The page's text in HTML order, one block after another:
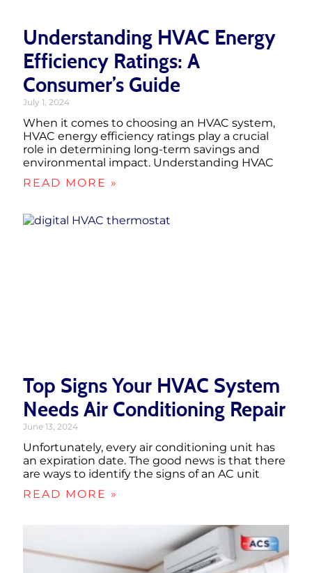
Understanding HVAC Energy
Efficiency Ratings: A
Consumer’s Guide
July 1, 2024
When it comes to choosing an HVAC system,
HVAC energy efficiency ratings play a crucial
role in determining long-term savings and
environmental impact. Understanding HVAC
READ MORE »
Top Signs Your HVAC System
Needs Air Conditioning Repair
June 13, 2024
Unfortunately, every air conditioning unit has
an expiration date. The good news is that there
are ways to identify the signs of an AC unit
READ MORE »